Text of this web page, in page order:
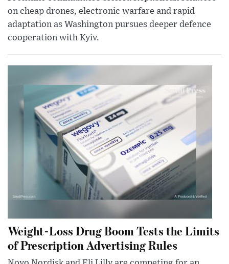
on cheap drones, electronic warfare and rapid
adaptation as Washington pursues deeper defence
cooperation with Kyiv.
Weight-Loss Drug Boom Tests the Limits
of Prescription Advertising Rules